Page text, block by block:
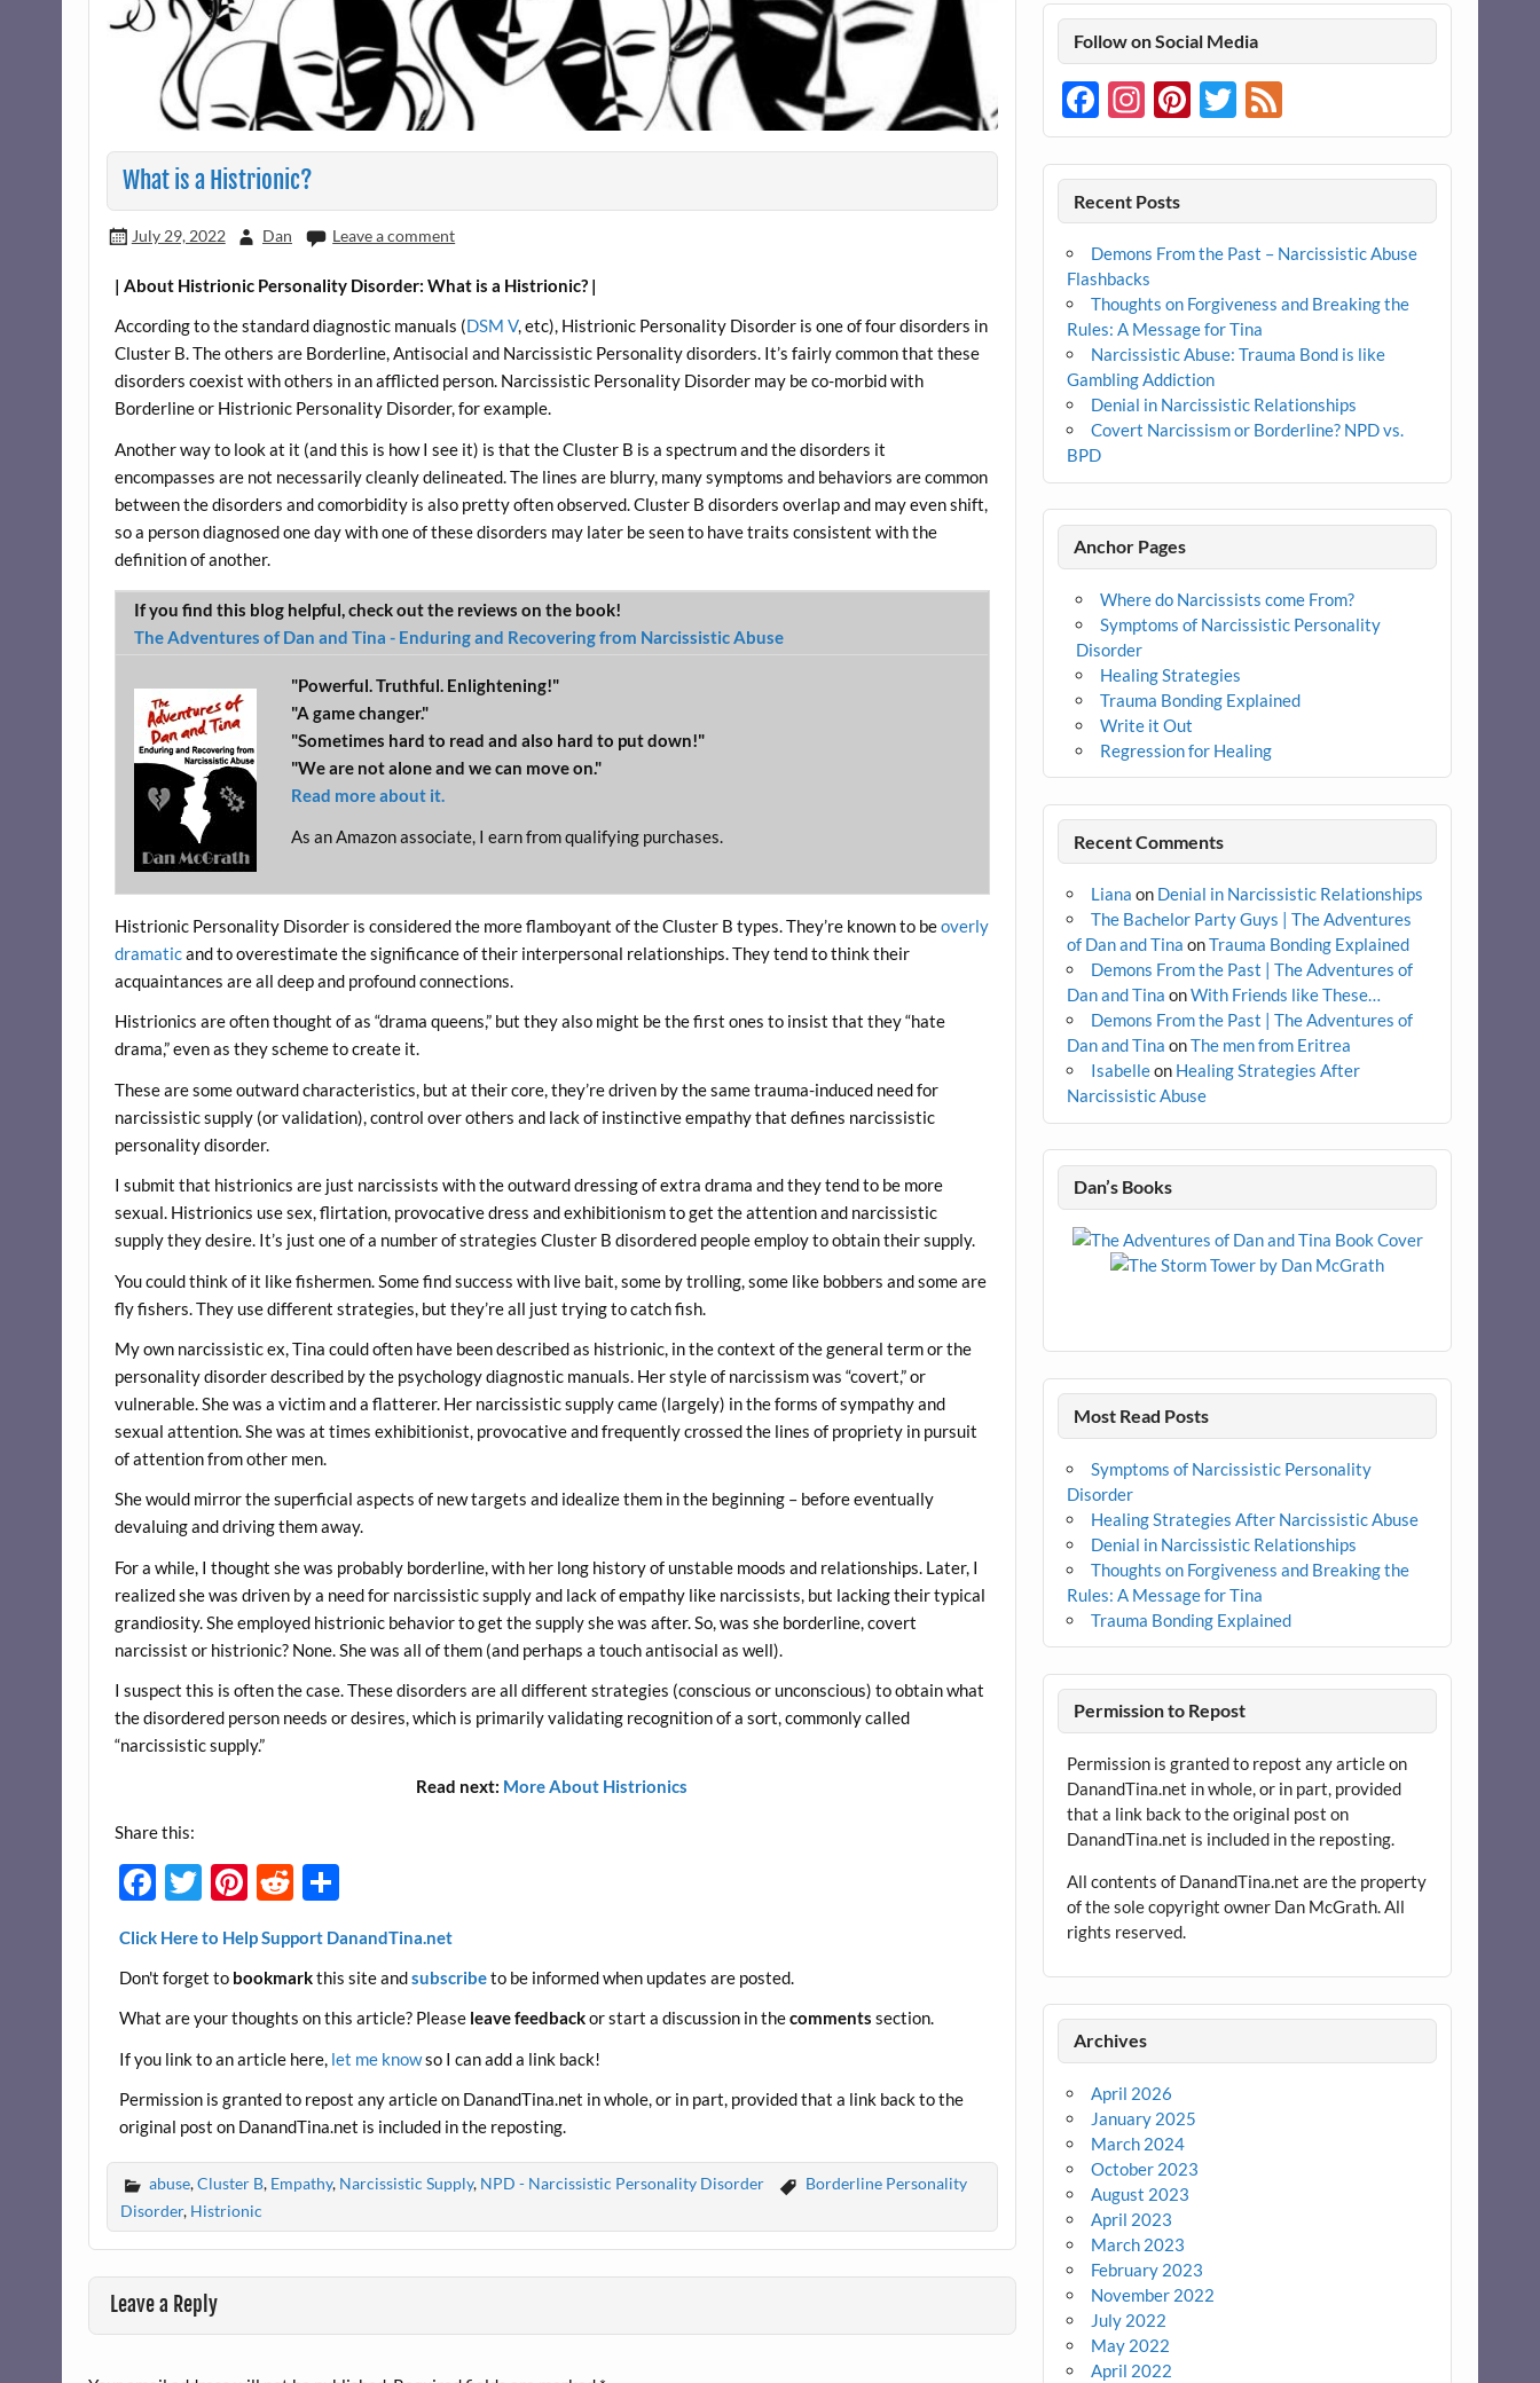
What is a Histrionic?
July 29, 2022 Dan Leave a comment
| About Histrionic Personality Disorder: What is a Histrionic? |
According to the standard diagnostic manuals (DSM V, etc), Histrionic Personality Disorder is one of four disorders in
Cluster B. The others are Borderline, Antisocial and Narcissistic Personality disorders. It’s fairly common that these
disorders coexist with others in an afflicted person. Narcissistic Personality Disorder may be co-morbid with
Borderline or Histrionic Personality Disorder, for example.
Another way to look at it (and this is how I see it) is that the Cluster B is a spectrum and the disorders it
encompasses are not necessarily cleanly delineated. The lines are blurry, many symptoms and behaviors are common
between the disorders and comorbidity is also pretty often observed. Cluster B disorders overlap and may even shift,
so a person diagnosed one day with one of these disorders may later be seen to have traits consistent with the
definition of another.
If you find this blog helpful, check out the reviews on the book!
The Adventures of Dan and Tina - Enduring and Recovering from Narcissistic Abuse
"Powerful. Truthful. Enlightening!"
"A game changer."
"Sometimes hard to read and also hard to put down!"
"We are not alone and we can move on."
Read more about it.
As an Amazon associate, I earn from qualifying purchases.
Histrionic Personality Disorder is considered the more flamboyant of the Cluster B types. They’re known to beoverly
dramaticand to overestimate the significance of their interpersonal relationships. They tend to think their
acquaintances are all deep and profound connections.
Histrionics are often thought of as “drama queens,” but they also might be the first ones to insist that they “hate
drama,” even as they scheme to create it.
These are some outward characteristics, but at their core, they’re driven by the same trauma-induced need for
narcissistic supply (or validation), control over others and lack of instinctive empathy that defines narcissistic
personality disorder.
I submit that histrionics are just narcissists with the outward dressing of extra drama and they tend to be more
sexual. Histrionics use sex, flirtation, provocative dress and exhibitionism to get the attention and narcissistic
supply they desire. It’s just one of a number of strategies Cluster B disordered people employ to obtain their supply.
You could think of it like fishermen. Some find success with live bait, some by trolling, some like bobbers and some are
fly fishers. They use different strategies, but they’re all just trying to catch fish.
My own narcissistic ex, Tina could often have been described as histrionic, in the context of the general term or the
personality disorder described by the psychology diagnostic manuals. Her style of narcissism was “covert,” or
vulnerable. She was a victim and a flatterer. Her narcissistic supply came (largely) in the forms of sympathy and
sexual attention. She was at times exhibitionist, provocative and frequently crossed the lines of propriety in pursuit
of attention from other men.
She would mirror the superficial aspects of new targets and idealize them in the beginning – before eventually
devaluing and driving them away.
For a while, I thought she was probably borderline, with her long history of unstable moods and relationships. Later, I
realized she was driven by a need for narcissistic supply and lack of empathy like narcissists, but lacking their typical
grandiosity. She employed histrionic behavior to get the supply she was after. So, was she borderline, covert
narcissist or histrionic? None. She was all of them (and perhaps a touch antisocial as well).
I suspect this is often the case. These disorders are all different strategies (conscious or unconscious) to obtain what
the disordered person needs or desires, which is primarily validating recognition of a sort, commonly called
“narcissistic supply.”
Read next: More About Histrionics
Share this:
F
e
b
o
o
k
T
itt
er
Pi
er
es
t
R
d
di
t
ar
e
Click Here to Help Support DanandTina.net
Don't forget to bookmarkthis site andsubscribeto be informed when updates are posted.
What are your thoughts on this article? Please leave feedbackor start a discussion in thecomments section.
If you link to an article here, let me knowso I can add a link back!
Permission is granted to repost any article on DanandTina.net in whole, or in part, provided that a link back to the
original post on DanandTina.net is included in the reposting.
abuse,Cluster B, Empathy, Narcissistic Supply, NPD - Narcissistic Personality Disorder
Borderline Personality
Disorder, Histrionic
Leave a Reply
Follow on Social Media
Facebook
Instagram
Pinterest
Twitter
Recent Posts
Demons From the Past – Narcissistic Abuse
Flashbacks
Thoughts on Forgiveness and Breaking the
Rules: A Message for Tina
Narcissistic Abuse: Trauma Bond is like
Gambling Addiction
Denial in Narcissistic Relationships
Covert Narcissism or Borderline? NPD vs.
BPD
Anchor Pages
Where do Narcissists come From?
Symptoms of Narcissistic Personality
Disorder
Healing Strategies
Trauma Bonding Explained
Write it Out
Regression for Healing
Recent Comments
Liana on Denial in Narcissistic Relationships
The Bachelor Party Guys | The Adventures
of Dan and Tina onTrauma Bonding Explained
Demons From the Past | The Adventures of
Dan and Tina onWith Friends like These…
Demons From the Past | The Adventures of
Dan and Tina onThe men from Eritrea
Isabelleon Healing Strategies After
Narcissistic Abuse
Dan’s Books
Most Read Posts
Symptoms of Narcissistic Personality
Disorder
Healing Strategies After Narcissistic Abuse
Denial in Narcissistic Relationships
Thoughts on Forgiveness and Breaking the
Rules: A Message for Tina
Trauma Bonding Explained
Permission to Repost
Permission is granted to repost any article on
DanandTina.net in whole, or in part, provided
that a link back to the original post on
DanandTina.net is included in the reposting.
All contents of DanandTina.net are the property
of the sole copyright owner Dan McGrath. All
rights reserved.
Archives
April 2026
January 2025
March 2024
October 2023
August 2023
April 2023
March 2023
February 2023
November 2022
July 2022
May 2022
April 2022